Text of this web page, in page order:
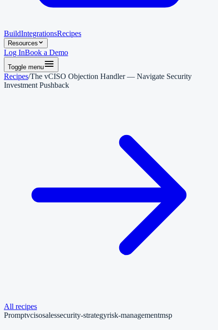
BuildIntegrationsRecipes
Resources
Log InBook a Demo
Toggle menu
Recipes/The vCISO Objection Handler — Navigate Security
Investment Pushback
All recipes
Promptvcisosalessecurity-strategyrisk-managementmsp